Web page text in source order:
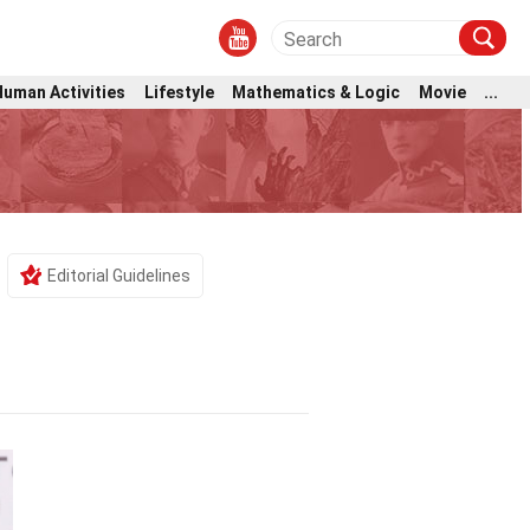
Activities Lifestyle Mathematics & Logic Movie ...
Editorial Guidelines